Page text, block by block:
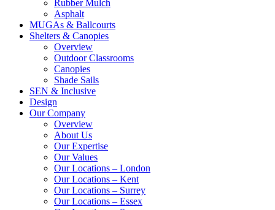
Rubber Mulch
Asphalt
MUGAs & Ballcourts
Shelters & Canopies
Overview
Outdoor Classrooms
Canopies
Shade Sails
SEN & Inclusive
Design
Our Company
Overview
About Us
Our Expertise
Our Values
Our Locations – London
Our Locations – Kent
Our Locations – Surrey
Our Locations – Essex